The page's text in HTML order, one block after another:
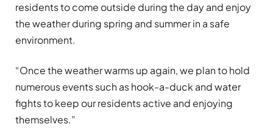
residents to come outside during the day and enjoy
the weather during spring and summer in a safe
environment.
“Once the weather warms up again, we plan to hold
numerous events such as hook-a-duck and water
fights to keep our residents active and enjoying
themselves.”